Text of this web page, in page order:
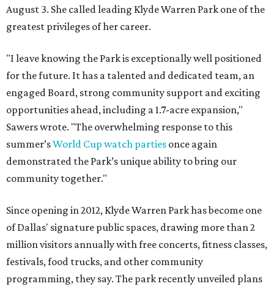
August 3. She called leading Klyde Warren Park one of the
greatest privileges of her career.
"I leave knowing the Park is exceptionally well positioned
for the future. It has a talented and dedicated team, an
engaged Board, strong community support and exciting
opportunities ahead, including a 1.7-acre expansion,"
Sawers wrote. "The overwhelming response to this
summer’sWorld Cup watch parties once again
demonstrated the Park’s unique ability to bring our
community together."
Since opening in 2012, Klyde Warren Park has become one
of Dallas' signature public spaces, drawing more than 2
million visitors annually with free concerts, fitness classes,
festivals, food trucks, and other community
programming, they say. The park recently unveiled plans